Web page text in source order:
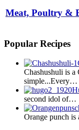
Meat, Poultry &
Popular Recipes
Chashushuli is a
simple...Every…
second idol of…
Orange punch